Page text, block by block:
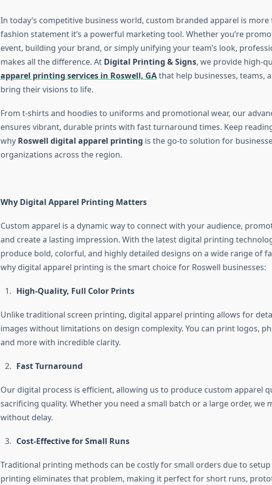
In today’s competitive business world, custom branded apparel is more
fashion statement it’s a powerful marketing tool. Whether you’re
event, building your brand, or simply unifying your team’s look,
makes all the difference. At Digital Printing & Signs, we provide high-
apparel printing services in Roswell, GAthat help businesses, teams,
bring their visions to life.
From t-shirts and hoodies to uniforms and promotional wear, our
ensures vibrant, durable prints with fast turnaround times. Keep
why Roswell digital apparel printing is the go-to solution for
organizations across the region.
Why Digital Apparel Printing Matters
Custom apparel is a dynamic way to connect with your audience,
and create a lasting impression. With the latest digital printing
produce bold, colorful, and highly detailed designs on a wide range of
why digital apparel printing is the smart choice for Roswell businesses:
High-Quality, Full Color Prints
Unlike traditional screen printing, digital apparel printing allows for
images without limitations on design complexity. You can print logos,
and more with incredible clarity.
Fast Turnaround
Our digital process is efficient, allowing us to produce custom apparel
sacrificing quality. Whether you need a small batch or a large order, we
without delay.
Cost-Effective for Small Runs
Traditional printing methods can be costly for small orders due to setup
printing eliminates that problem, making it perfect for short runs,